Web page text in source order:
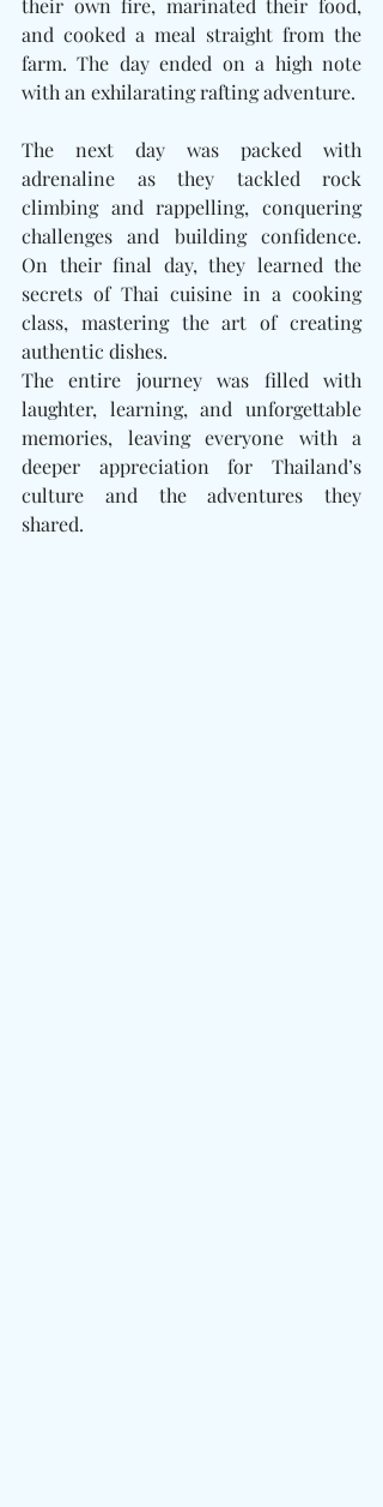
their own fire, marinated their food,
and cooked a meal straight from the
farm. The day ended on a high note
with an exhilarating rafting adventure.
The next day was packed with
adrenaline as they tackled rock
climbing and rappelling, conquering
challenges and building confidence.
On their final day, they learned the
secrets of Thai cuisine in a cooking
class, mastering the art of creating
authentic dishes.
The entire journey was filled with
laughter, learning, and unforgettable
memories, leaving everyone with a
deeper appreciation for Thailand’s
culture and the adventures they
shared.